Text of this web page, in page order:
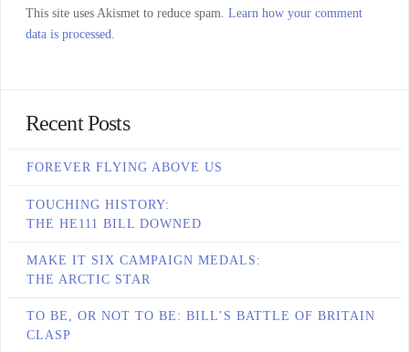
This site uses Akismet to reduce spam. Learn how your comment
data is processed.
Recent Posts
FOREVER FLYING ABOVE US
TOUCHING HISTORY:
THE HE111 BILL DOWNED
MAKE IT SIX CAMPAIGN MEDALS:
THE ARCTIC STAR
TO BE, OR NOT TO BE: BILL’S BATTLE OF BRITAIN
CLASP